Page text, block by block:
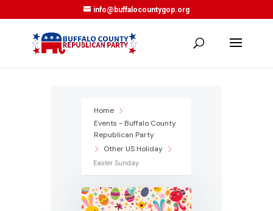
info@buffalocountygop.org
Home
Events - Buffalo County
Republican Party
Other US Holiday
Easter Sunday